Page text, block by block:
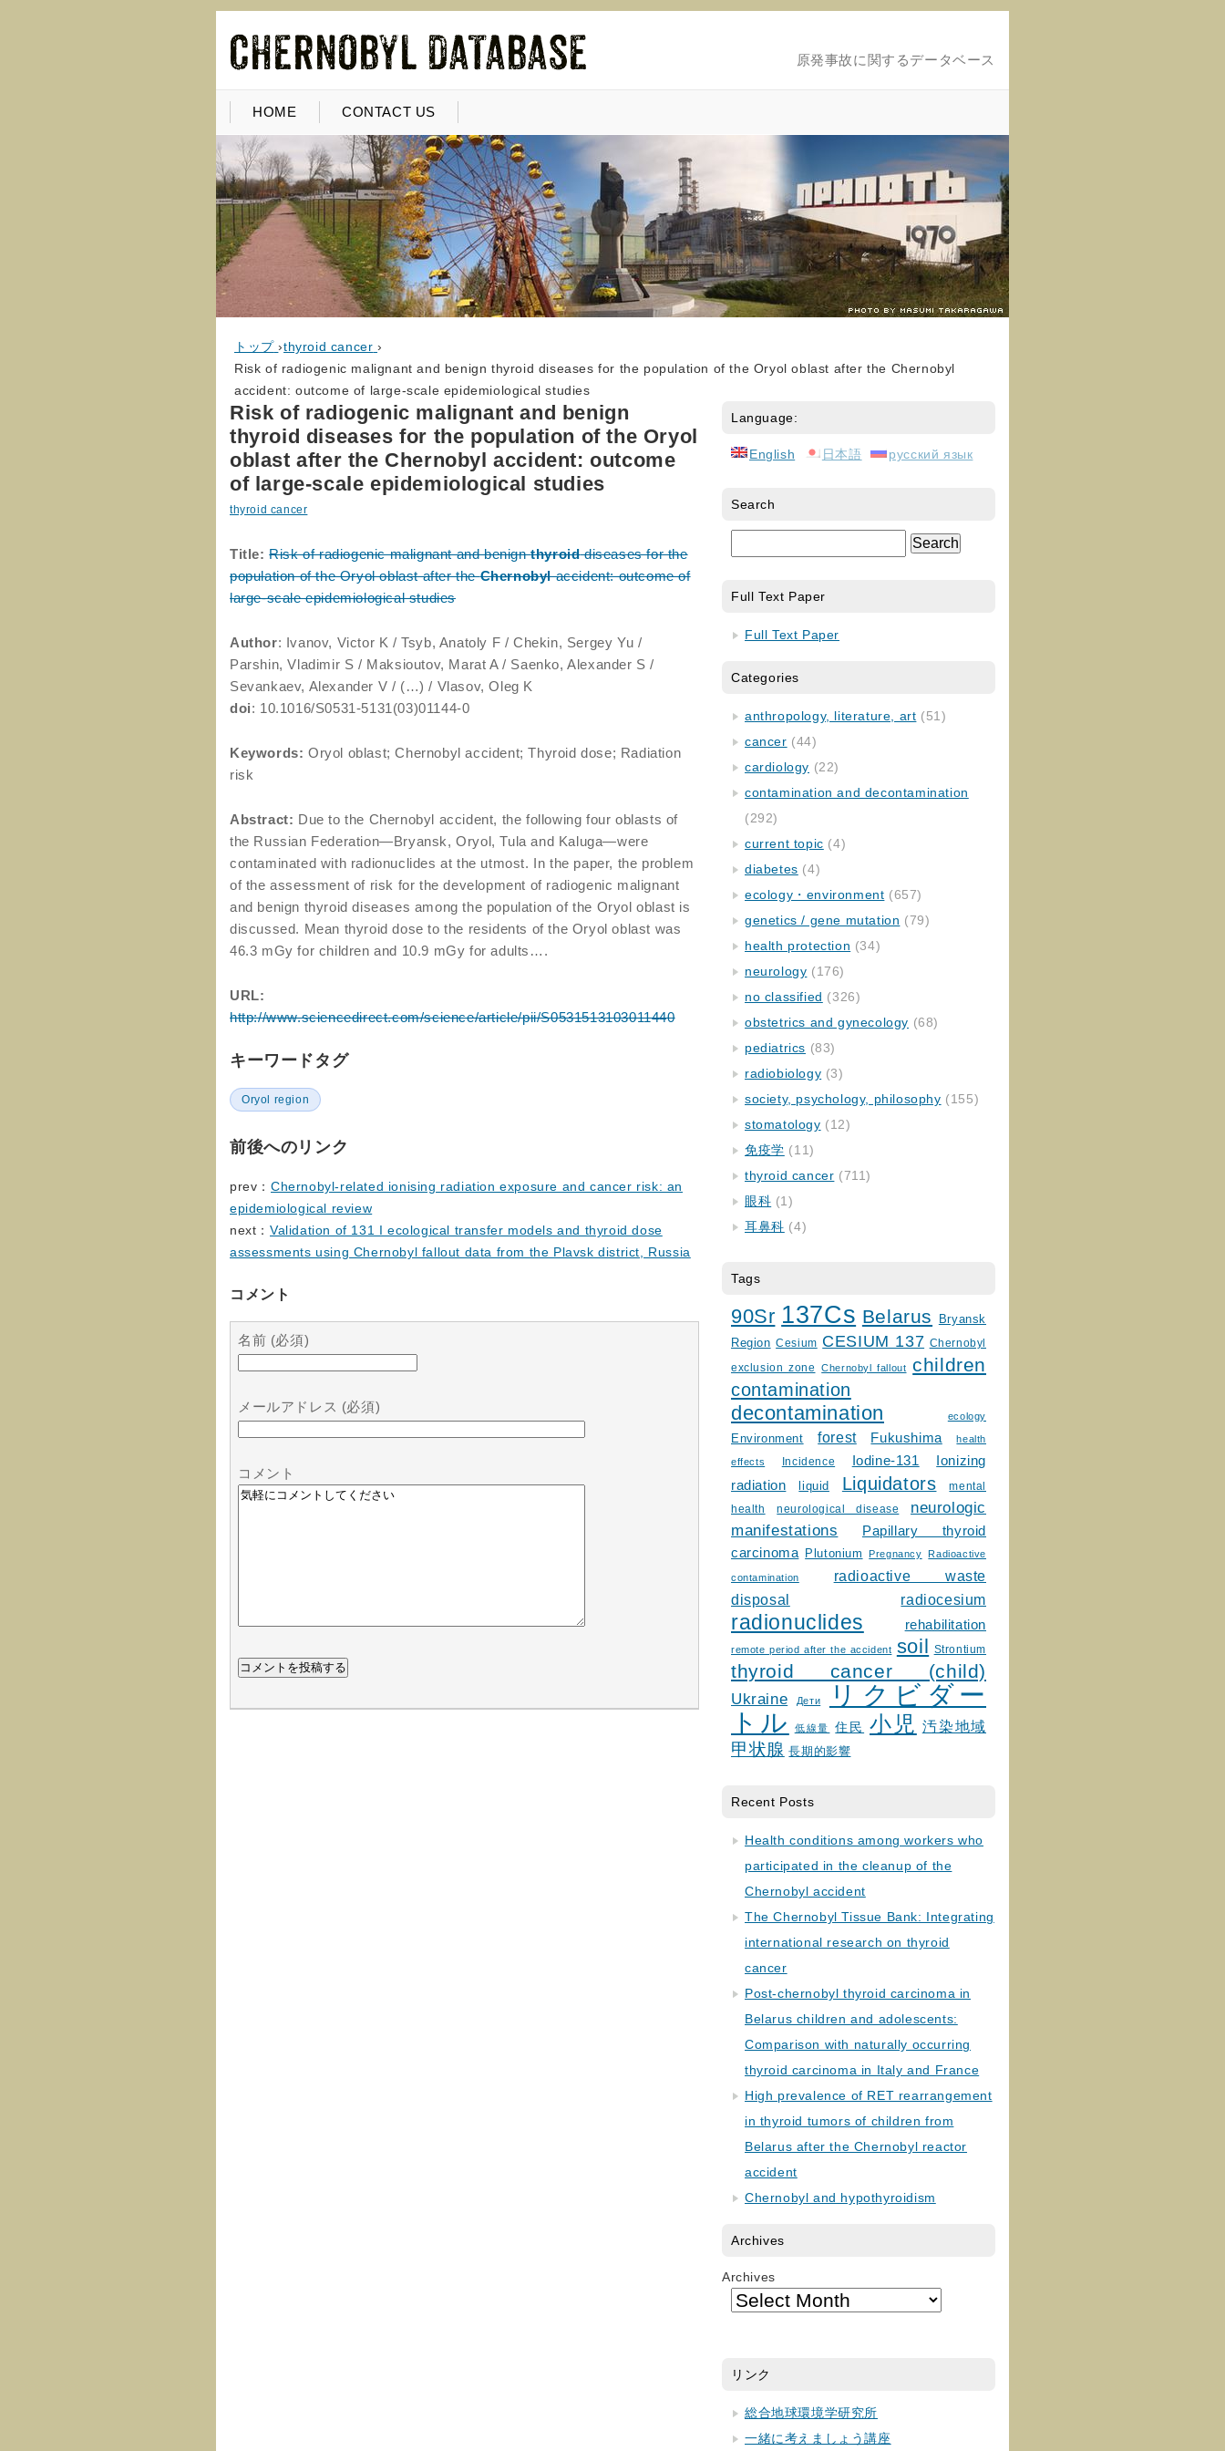
原発事故に関するデータベース
HOME CONTACT US
トップ ›thyroid cancer ›
Risk of radiogenic malignant and benign thyroid diseases for the population of the Oryol oblast after the Chernobyl
accident: outcome of large-scale epidemiological studies
Risk of radiogenic malignant and benign
thyroid diseases for the population of the Oryol
oblast after the Chernobyl accident: outcome
of large-scale epidemiological studies
thyroid cancer
Title: Risk of radiogenic malignant and benignthyroiddiseases for the
population of the Oryol oblast after theChernobylaccident: outcome of
large-scale epidemiological studies
Author: Ivanov, Victor K / Tsyb, Anatoly F / Chekin, Sergey Yu /
Parshin, Vladimir S / Maksioutov, Marat A / Saenko, Alexander S /
Sevankaev, Alexander V / (…) / Vlasov, Oleg K
doi: 10.1016/S0531-5131(03)01144-0
Keywords: Oryol oblast; Chernobyl accident; Thyroid dose; Radiation
risk
Abstract: Due to the Chernobyl accident, the following four oblasts of
the Russian Federation—Bryansk, Oryol, Tula and Kaluga—were
contaminated with radionuclides at the utmost. In the paper, the problem
of the assessment of risk for the development of radiogenic malignant
and benign thyroid diseases among the population of the Oryol oblast is
discussed. Mean thyroid dose to the residents of the Oryol oblast was
46.3 mGy for children and 10.9 mGy for adults….
URL:
http://www.sciencedirect.com/science/article/pii/S0531513103011440
キーワードタグ
Oryol region
前後へのリンク
prev： Chernobyl-related ionising radiation exposure and cancer risk: an
epidemiological review
next： Validation of 131 I ecological transfer models and thyroid dose
assessments using Chernobyl fallout data from the Plavsk district, Russia
コメント
名前 (必須)
メールアドレス (必須)
コメント
Language:
English 日本語 русский язык
Search
Full Text Paper
Full Text Paper
Categories
anthropology, literature, art (51)
cancer (44)
cardiology (22)
contamination and decontamination
(292)
current topic (4)
diabetes (4)
ecology・environment (657)
genetics / gene mutation (79)
health protection (34)
neurology (176)
no classified (326)
obstetrics and gynecology (68)
pediatrics (83)
radiobiology (3)
society, psychology, philosophy (155)
stomatology (12)
免疫学 (11)
thyroid cancer (711)
眼科 (1)
耳鼻科 (4)
Tags
90Sr 137Cs Belarus
Bryansk
Region Cesium CESIUM 137 Chernobyl
exclusion zone Chernobyl fallout children
contamination
decontamination ecology
Environment forest Fukushima health
effects Incidence Iodine-131
Ionizing
radiation
liquid Liquidators
mental
health
neurological disease
neurologic
manifestations
Papillary thyroid
carcinoma
Plutonium Pregnancy Radioactive
contamination
radioactive waste
disposal
radiocesium
radionuclides rehabilitation
remote period after the accident soil Strontium
thyroid cancer (child)
Ukraine Дети
リクビダー
トル
低線量 住民 小児 汚染地域
甲状腺 長期的影響
Recent Posts
Health conditions among workers who
participated in the cleanup of the
Chernobyl accident
The Chernobyl Tissue Bank: Integrating
international research on thyroid
cancer
Post-chernobyl thyroid carcinoma in
Belarus children and adolescents:
Comparison with naturally occurring
thyroid carcinoma in Italy and France
High prevalence of RET rearrangement
in thyroid tumors of children from
Belarus after the Chernobyl reactor
accident
Chernobyl and hypothyroidism
Archives
Archives
リンク
総合地球環境学研究所
一緒に考えましょう講座